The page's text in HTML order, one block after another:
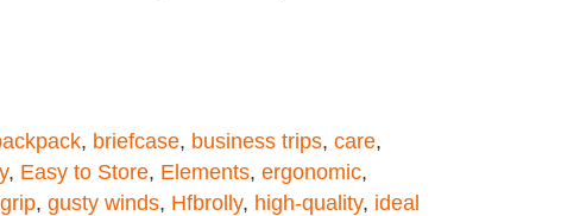
, briefcase, business trips, care,
, Easy to Store, Elements, ergonomic,
grip, gusty winds, Hfbrolly, high-quality, ideal